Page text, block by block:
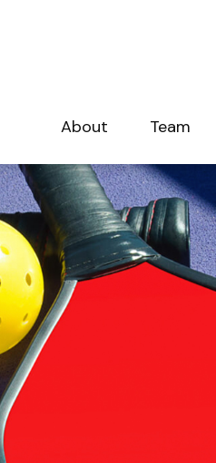
About Team